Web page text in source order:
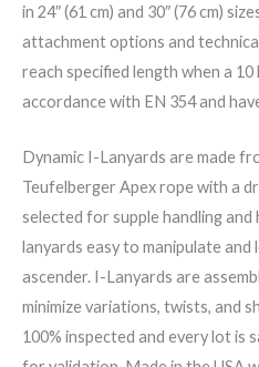
in 24″ (61 cm) and 30″ (76 cm)
attachment options and
reach specified length when a 10
accordance with EN 354 and
Dynamic I-Lanyards are made
Teufelberger Apex rope with a
selected for supple handling and
lanyards easy to manipulate and
ascender. I-Lanyards are
minimize variations, twists, and
100% inspected and every lot is